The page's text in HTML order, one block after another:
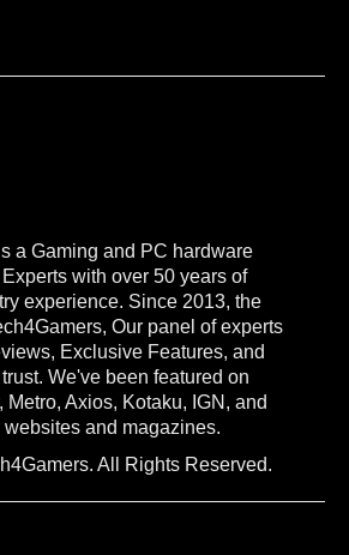
a Gaming and PC hardware
with over 50 years of
experience. Since 2013, the
Our panel of experts
Exclusive Features, and
We've been featured on
Metro, Axios, Kotaku, IGN, and
websites and magazines.
All Rights Reserved.